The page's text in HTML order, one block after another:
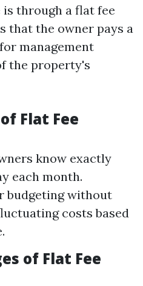
is through a flat fee
that the owner pays a
management
the property's
Flat Fee
know exactly
each month.
budgeting without
costs based
of Flat Fee